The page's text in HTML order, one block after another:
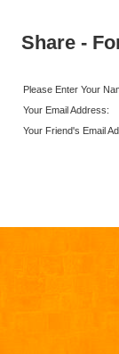
Share -
Please Enter Your
Your Email Address:
Your Friend's Email